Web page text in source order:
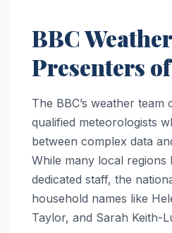
BBC Weather
Presenters
The BBC’s weather
qualified meteorologists
between complex data
While many local regions
dedicated staff, the
household names like
Taylor, and Sarah Keith-